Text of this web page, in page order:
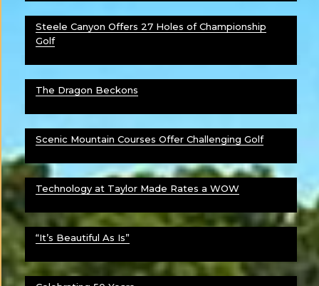
Steele Canyon Offers 27 Holes of Championship
Golf
The Dragon Beckons
Scenic Mountain Courses Offer Challenging Golf
Technology at Taylor Made Rates a WOW
“It’s Beautiful As Is”